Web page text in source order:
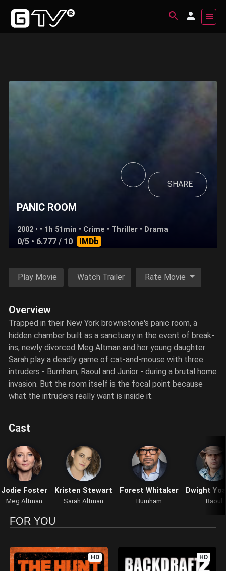
PANIC ROOM
2002 • • 1h 51min • Crime • Thriller • Drama
SHARE
0/5 • 6.777 / 10 IMDb
Play Movie Watch Trailer Rate Movie
Overview
Trapped in their New York brownstone's panic room, a
hidden chamber built as a sanctuary in the event of break-
ins, newly divorced Meg Altman and her young daughter
Sarah play a deadly game of cat-and-mouse with three
intruders - Burnham, Raoul and Junior - during a brutal home
invasion. But the room itself is the focal point because
what the intruders really want is inside it.
Cast
Jodie Foster
Meg Altman
Kristen Stewart
Sarah Altman
Forest Whitaker
Burnham
Dwight
Raoul
FOR YOU
HD HD